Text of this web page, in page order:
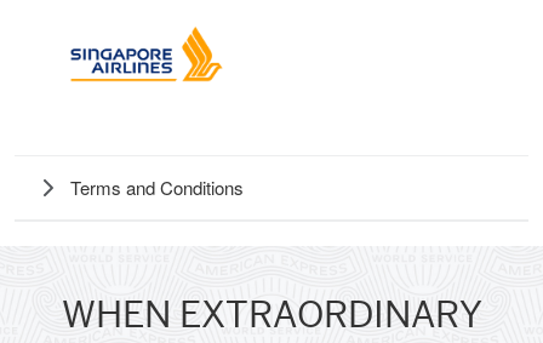
Terms and Conditions
WHEN EXTRAORDINARY